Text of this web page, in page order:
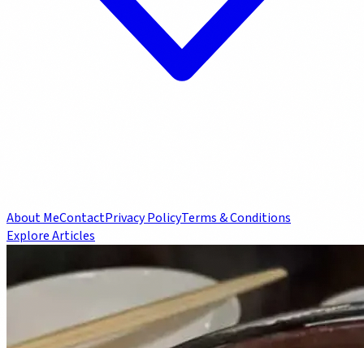
About MeContactPrivacy PolicyTerms & Conditions
Explore Articles